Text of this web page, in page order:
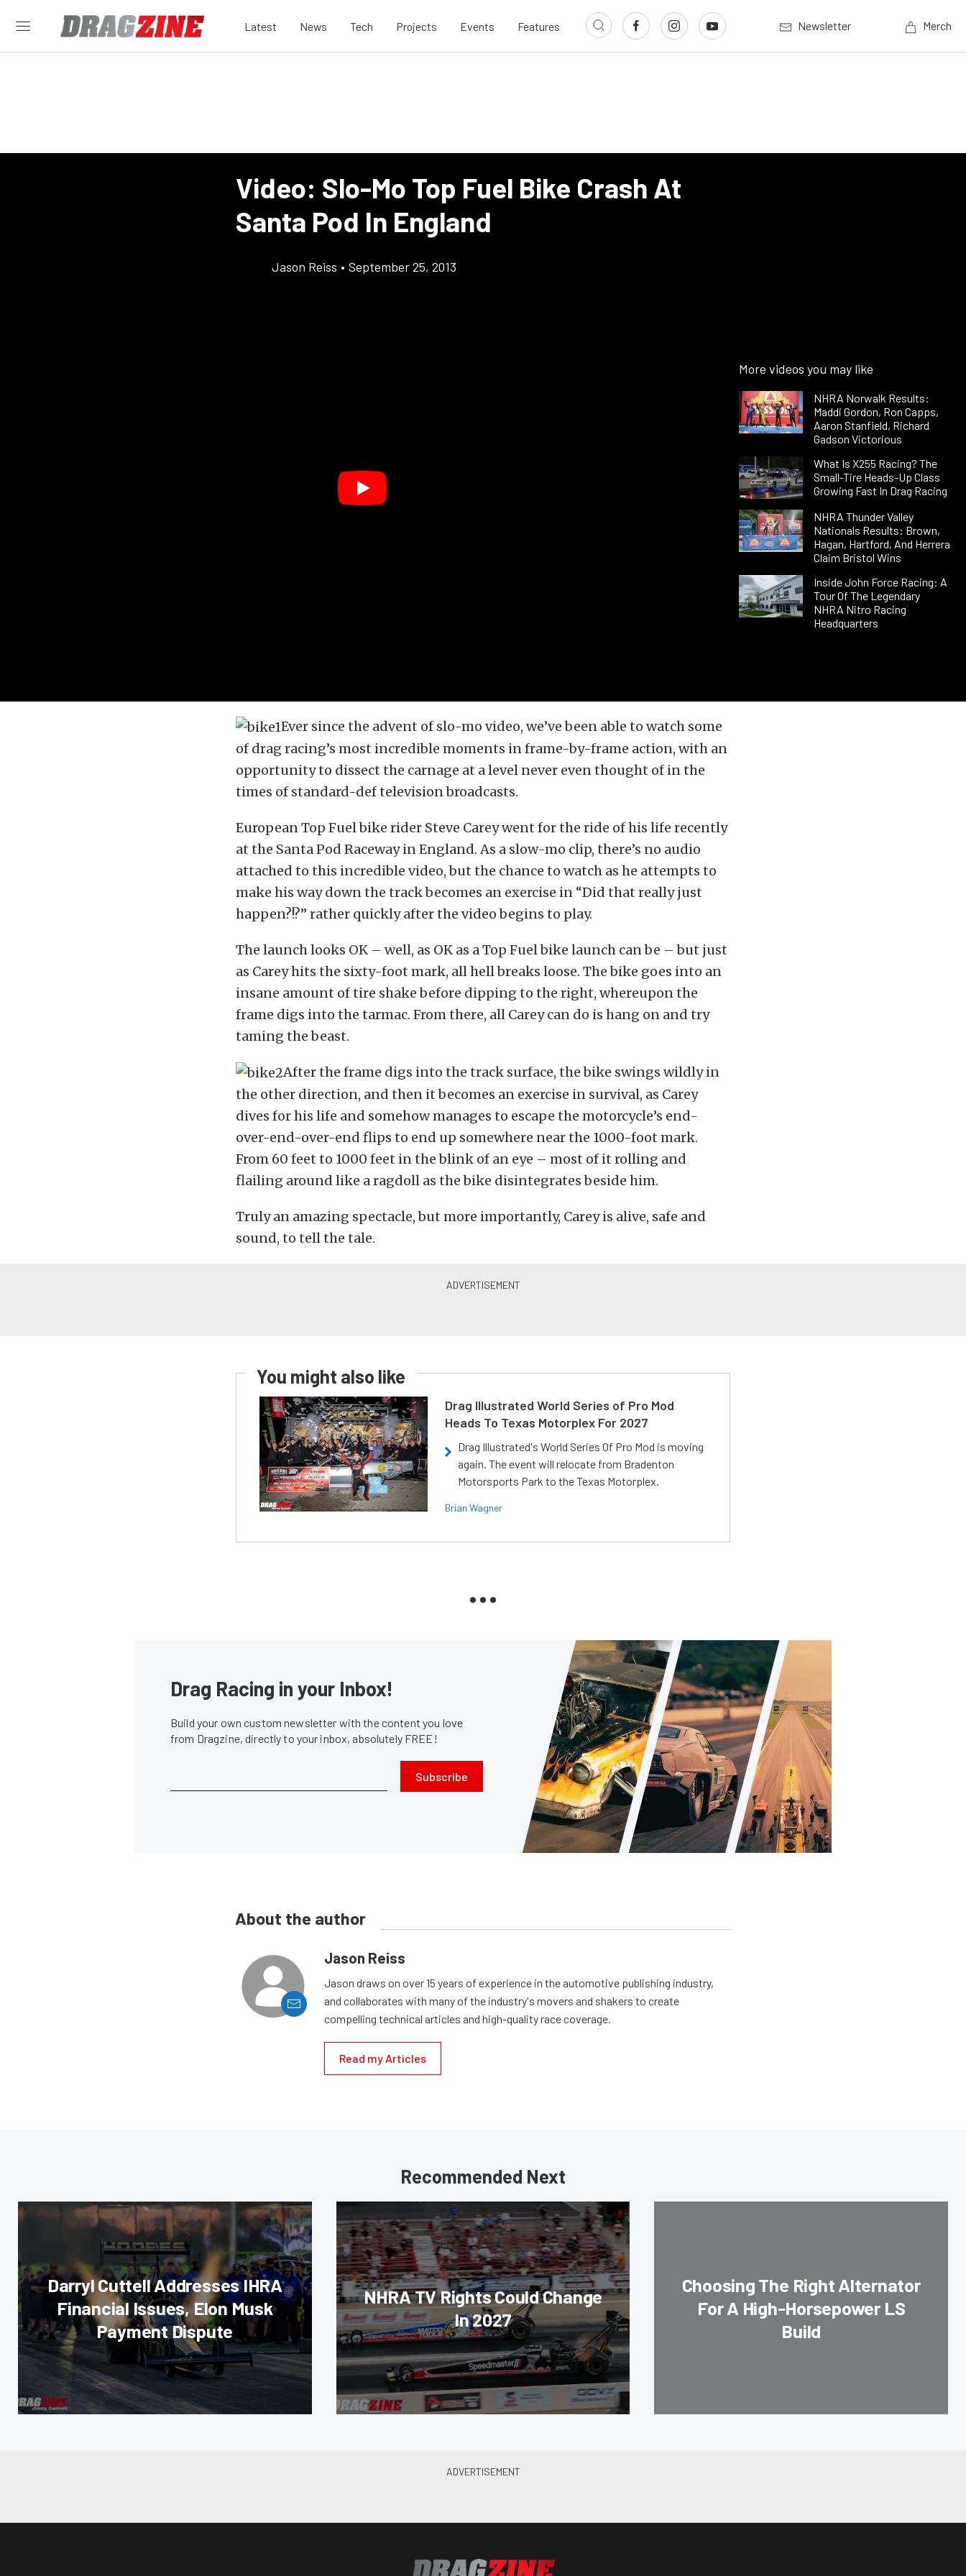
Latest News Tech Projects Events Features Newsletter Merch
Video: Slo-Mo Top Fuel Bike Crash At
Santa Pod In England
Jason Reiss • September 25, 2013
More videos you may like
NHRA Norwalk Results:
Maddi Gordon, Ron Capps,
Aaron Stanfield, Richard
Gadson Victorious
What Is X255 Racing? The
Small-Tire Heads-Up Class
Growing Fast In Drag Racing
NHRA Thunder Valley
Nationals Results: Brown,
Hagan, Hartford, And Herrera
Claim Bristol Wins
Inside John Force Racing: A
Tour Of The Legendary
NHRA Nitro Racing
Headquarters
Ever since the advent of slo-mo video, we’ve been able to watch some
of drag racing’s most incredible moments in frame-by-frame action, with an
opportunity to dissect the carnage at a level never even thought of in the
times of standard-def television broadcasts.
European Top Fuel bike rider Steve Carey went for the ride of his life recently
at the Santa Pod Raceway in England. As a slow-mo clip, there’s no audio
attached to this incredible video, but the chance to watch as he attempts to
make his way down the track becomes an exercise in “Did that really just
happen?!?” rather quickly after the video begins to play.
The launch looks OK – well, as OK as a Top Fuel bike launch can be – but just
as Carey hits the sixty-foot mark, all hell breaks loose. The bike goes into an
insane amount of tire shake before dipping to the right, whereupon the
frame digs into the tarmac. From there, all Carey can do is hang on and try
taming the beast.
After the frame digs into the track surface, the bike swings wildly in
the other direction, and then it becomes an exercise in survival, as Carey
dives for his life and somehow manages to escape the motorcycle’s end-
over-end-over-end flips to end up somewhere near the 1000-foot mark.
From 60 feet to 1000 feet in the blink of an eye – most of it rolling and
flailing around like a ragdoll as the bike disintegrates beside him.
Truly an amazing spectacle, but more importantly, Carey is alive, safe and
sound, to tell the tale.
You might also like
Drag Illustrated World Series of Pro Mod
Heads To Texas Motorplex For 2027
Drag Illustrated's World Series Of Pro Mod is moving
again. The event will relocate from Bradenton
Motorsports Park to the Texas Motorplex.
Brian Wagner
Drag Racing in your Inbox!
Build your own custom newsletter with the content you love
from Dragzine, directly to your inbox, absolutely FREE!
Subscribe
About the author
Jason Reiss
Jason draws on over 15 years of experience in the automotive publishing industry,
and collaborates with many of the industry's movers and shakers to create
compelling technical articles and high-quality race coverage.
Read my Articles
Recommended Next
Darryl Cuttell Addresses IHRA
Financial Issues, Elon Musk
Payment Dispute
NHRA TV Rights Could Change
In 2027
Choosing The Right Alternator
For A High-Horsepower LS
Build